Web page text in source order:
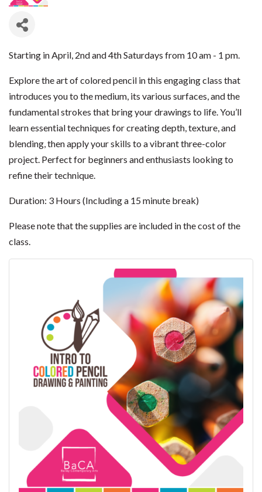
Starting in April, 2nd and 4th Saturdays from 10 am - 1 pm.
Explore the art of colored pencil in this engaging class that
introduces you to the medium, its various surfaces, and the
fundamental strokes that bring your drawings to life. You’ll
learn essential techniques for creating depth, texture, and
blending, then apply your skills to a vibrant three-color
project. Perfect for beginners and enthusiasts looking to
refine their technique.
Duration: 3 Hours (Including a 15 minute break)
Please note that the supplies are included in the cost of the
class.